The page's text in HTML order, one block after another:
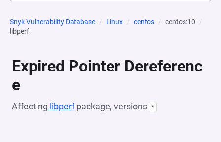
Snyk Vulnerability Database Linux centos
centos:10
libperf
Expired Pointer Dereferenc
e
Affecting libperfpackage, versions *